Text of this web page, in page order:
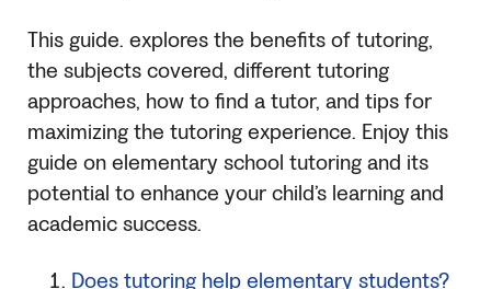
This guide. explores the benefits of tutoring,
the subjects covered, different tutoring
approaches, how to find a tutor, and tips for
maximizing the tutoring experience. Enjoy this
guide on elementary school tutoring and its
potential to enhance your child’s learning and
academic success.
Does tutoring help elementary students?